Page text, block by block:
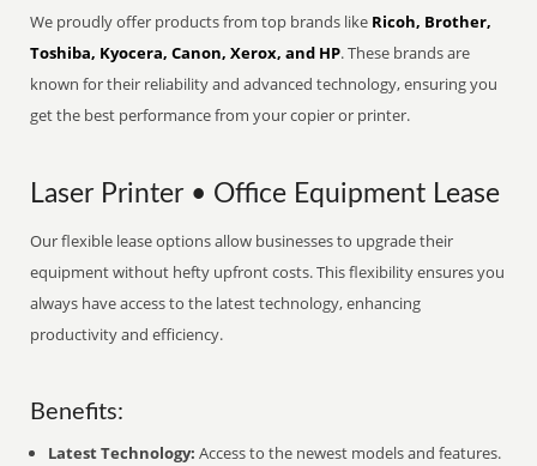
We proudly offer products from top brands like Ricoh, Brother,
Toshiba, Kyocera, Canon, Xerox, and HP. These brands are
known for their reliability and advanced technology, ensuring you
get the best performance from your copier or printer.
Laser Printer • Office Equipment Lease
Our flexible lease options allow businesses to upgrade their
equipment without hefty upfront costs. This flexibility ensures you
always have access to the latest technology, enhancing
productivity and efficiency.
Benefits:
Latest Technology: Access to the newest models and features.